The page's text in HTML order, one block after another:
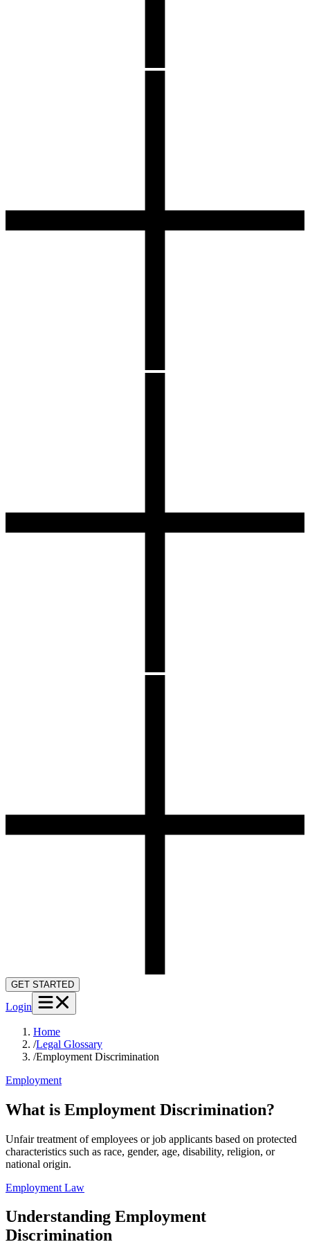
GET STARTED
Login
Home
/Legal Glossary
/Employment Discrimination
Employment
What is Employment Discrimination?
Unfair treatment of employees or job applicants based on protected
characteristics such as race, gender, age, disability, religion, or
national origin.
Employment Law
Understanding Employment
Discrimination